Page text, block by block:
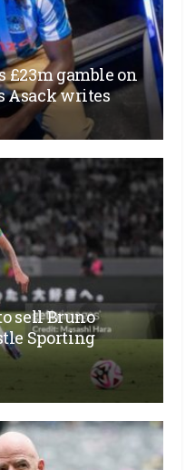
£23m gamble on
Asack writes
sell Bruno
Sporting